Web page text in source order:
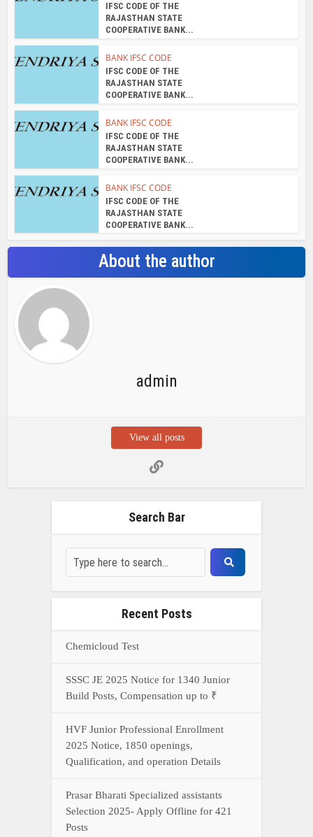
IFSC CODE OF THE
RAJASTHAN STATE
COOPERATIVE BANK...
BANK IFSC CODE
IFSC CODE OF THE
RAJASTHAN STATE
COOPERATIVE BANK...
BANK IFSC CODE
IFSC CODE OF THE
RAJASTHAN STATE
COOPERATIVE BANK...
BANK IFSC CODE
IFSC CODE OF THE
RAJASTHAN STATE
COOPERATIVE BANK...
About the author
admin
View all posts
Search Bar
Recent Posts
Chemicloud Test
SSSC JE 2025 Notice for 1340 Junior
Build Posts, Compensation up to ₹
HVF Junior Professional Enrollment
2025 Notice, 1850 openings,
Qualification, and operation Details
Prasar Bharati Specialized assistants
Selection 2025- Apply Offline for 421
Posts